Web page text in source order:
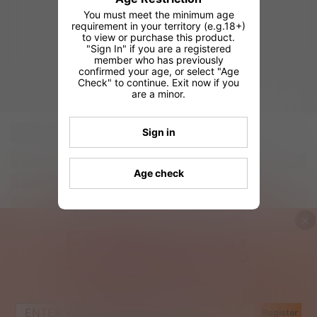
You must meet the minimum age
requirement in your territory (e.g.18+)
to view or purchase this product.
"Sign In" if you are a registered
member who has previously
confirmed your age, or select "Age
Check" to continue. Exit now if you
are a minor.
Sign in
Age check
Register